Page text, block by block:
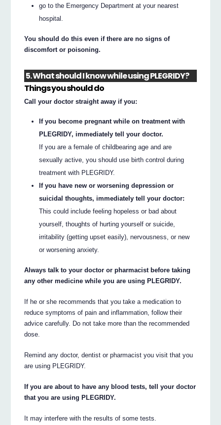
go to the Emergency Department at your nearest
hospital.
You should do this even if there are no signs of
discomfort or poisoning.
5. What should I know while using PLEGRIDY?
Things you should do
Call your doctor straight away if you:
If you become pregnant while on treatment with
PLEGRIDY, immediately tell your doctor.
If you are a female of childbearing age and are
sexually active, you should use birth control during
treatment with PLEGRIDY.
If you have new or worsening depression or
suicidal thoughts, immediately tell your doctor:
This could include feeling hopeless or bad about
yourself, thoughts of hurting yourself or suicide,
irritability (getting upset easily), nervousness, or new
or worsening anxiety.
Always talk to your doctor or pharmacist before taking
any other medicine while you are using PLEGRIDY.
If he or she recommends that you take a medication to
reduce symptoms of pain and inflammation, follow their
advice carefully. Do not take more than the recommended
dose.
Remind any doctor, dentist or pharmacist you visit that you
are using PLEGRIDY.
If you are about to have any blood tests, tell your doctor
that you are using PLEGRIDY.
It may interfere with the results of some tests.